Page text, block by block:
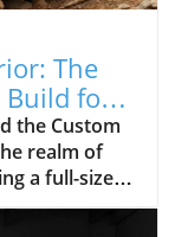
The
for
the Custom
realm of
a full-size
technical